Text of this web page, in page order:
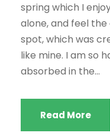
spring which I
alone, and feel
spot, which was
like mine. I am so
absorbed in the...
Read More